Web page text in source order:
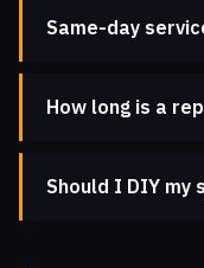
Same-day
How long is a
Should I DIY my